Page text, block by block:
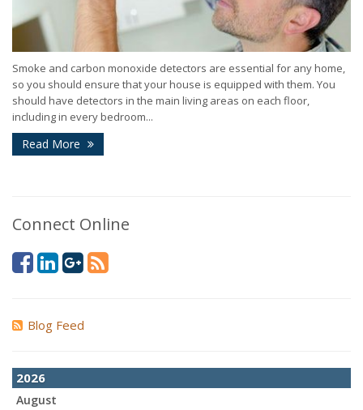
Smoke and carbon monoxide detectors are essential for any home,
so you should ensure that your house is equipped with them. You
should have detectors in the main living areas on each floor,
including in every bedroom...
Read More
Connect Online
Blog Feed
2026
August